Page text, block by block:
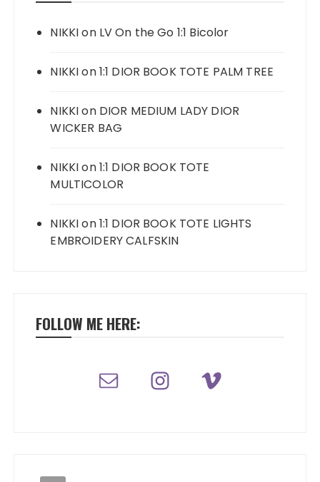
NIKKIon LV On the Go 1:1 Bicolor
NIKKIon1:1 DIOR BOOK TOTE PALM TREE
NIKKIon DIOR MEDIUM LADY DIOR
WICKER BAG
NIKKIon1:1 DIOR BOOK TOTE
MULTICOLOR
NIKKIon1:1 DIOR BOOK TOTE LIGHTS
EMBROIDERY CALFSKIN
FOLLOW ME HERE: